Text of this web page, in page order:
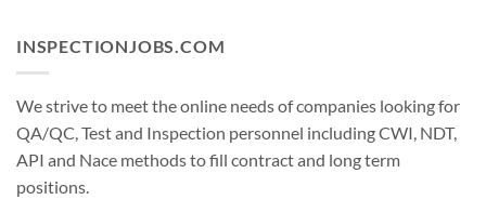
INSPECTIONJOBS.COM
We strive to meet the online needs of companies looking for
QA/QC, Test and Inspection personnel including CWI, NDT,
API and Nace methods to fill contract and long term
positions.